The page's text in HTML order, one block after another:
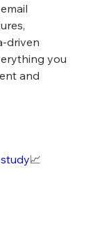
driven
you
and
📈